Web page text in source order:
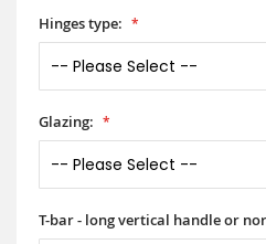
Hinges type:
Glazing:
T-bar - long vertical handle or